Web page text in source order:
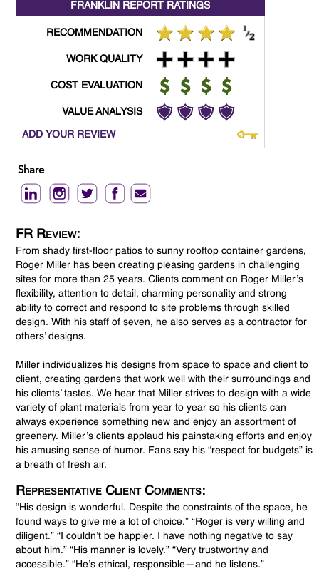
FRANKLIN REPORT RATINGS
RECOMMENDATION
WORK QUALITY
COST EVALUATION
VALUE ANALYSIS
ADD YOUR REVIEW
Share
FR Review:
From shady first-floor patios to sunny rooftop container gardens,
Roger Miller has been creating pleasing gardens in challenging
sites for more than 25 years. Clients comment on Roger Miller’s
flexibility, attention to detail, charming personality and strong
ability to correct and respond to site problems through skilled
design. With his staff of seven, he also serves as a contractor for
others’ designs.
Miller individualizes his designs from space to space and client to
client, creating gardens that work well with their surroundings and
his clients’ tastes. We hear that Miller strives to design with a wide
variety of plant materials from year to year so his clients can
always experience something new and enjoy an assortment of
greenery. Miller’s clients applaud his painstaking efforts and enjoy
his amusing sense of humor. Fans say his “respect for budgets” is
a breath of fresh air.
Representative Client Comments:
“His design is wonderful. Despite the constraints of the space, he
found ways to give me a lot of choice.” “Roger is very willing and
diligent.” “I couldn’t be happier. I have nothing negative to say
about him.” “His manner is lovely.” “Very trustworthy and
accessible.” “He’s ethical, responsible—and he listens.”